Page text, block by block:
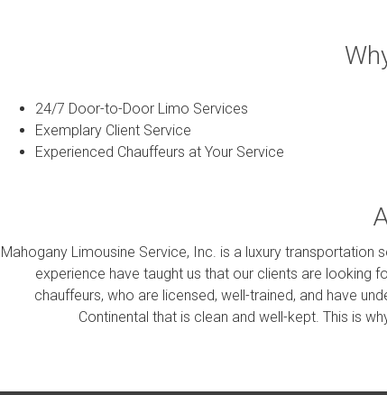
24/7 Door-to-Door Limo Services
Exemplary Client Service
Experienced Chauffeurs at Your Service
Mahogany Limousine Service, Inc. is a luxury
experience have taught us that our clients are looking
chauffeurs, who are licensed, well-trained, and have
Continental that is clean and well-kept. This is